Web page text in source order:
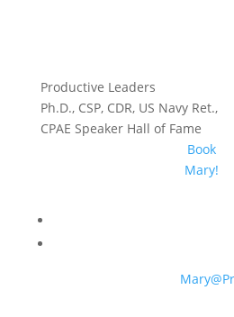
Productive Leaders
Ph.D., CSP, CDR, US Navy Ret.,
CPAE Speaker Hall of Fame
Book
Mary!